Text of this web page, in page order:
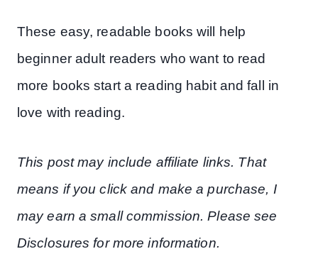
These easy, readable books will help
beginner adult readers who want to read
more books start a reading habit and fall in
love with reading.
This post may include affiliate links. That
means if you click and make a purchase, I
may earn a small commission. Please see
Disclosures for more information.